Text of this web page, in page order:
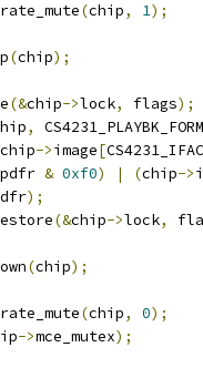
(chip, 1);
(chip);
(&chip->lock, flags);
,
chip->image[
pdfr & 0xf0) | (chip->
);
(&chip->lock,
(chip);
(chip, 0);
->mce_mutex);